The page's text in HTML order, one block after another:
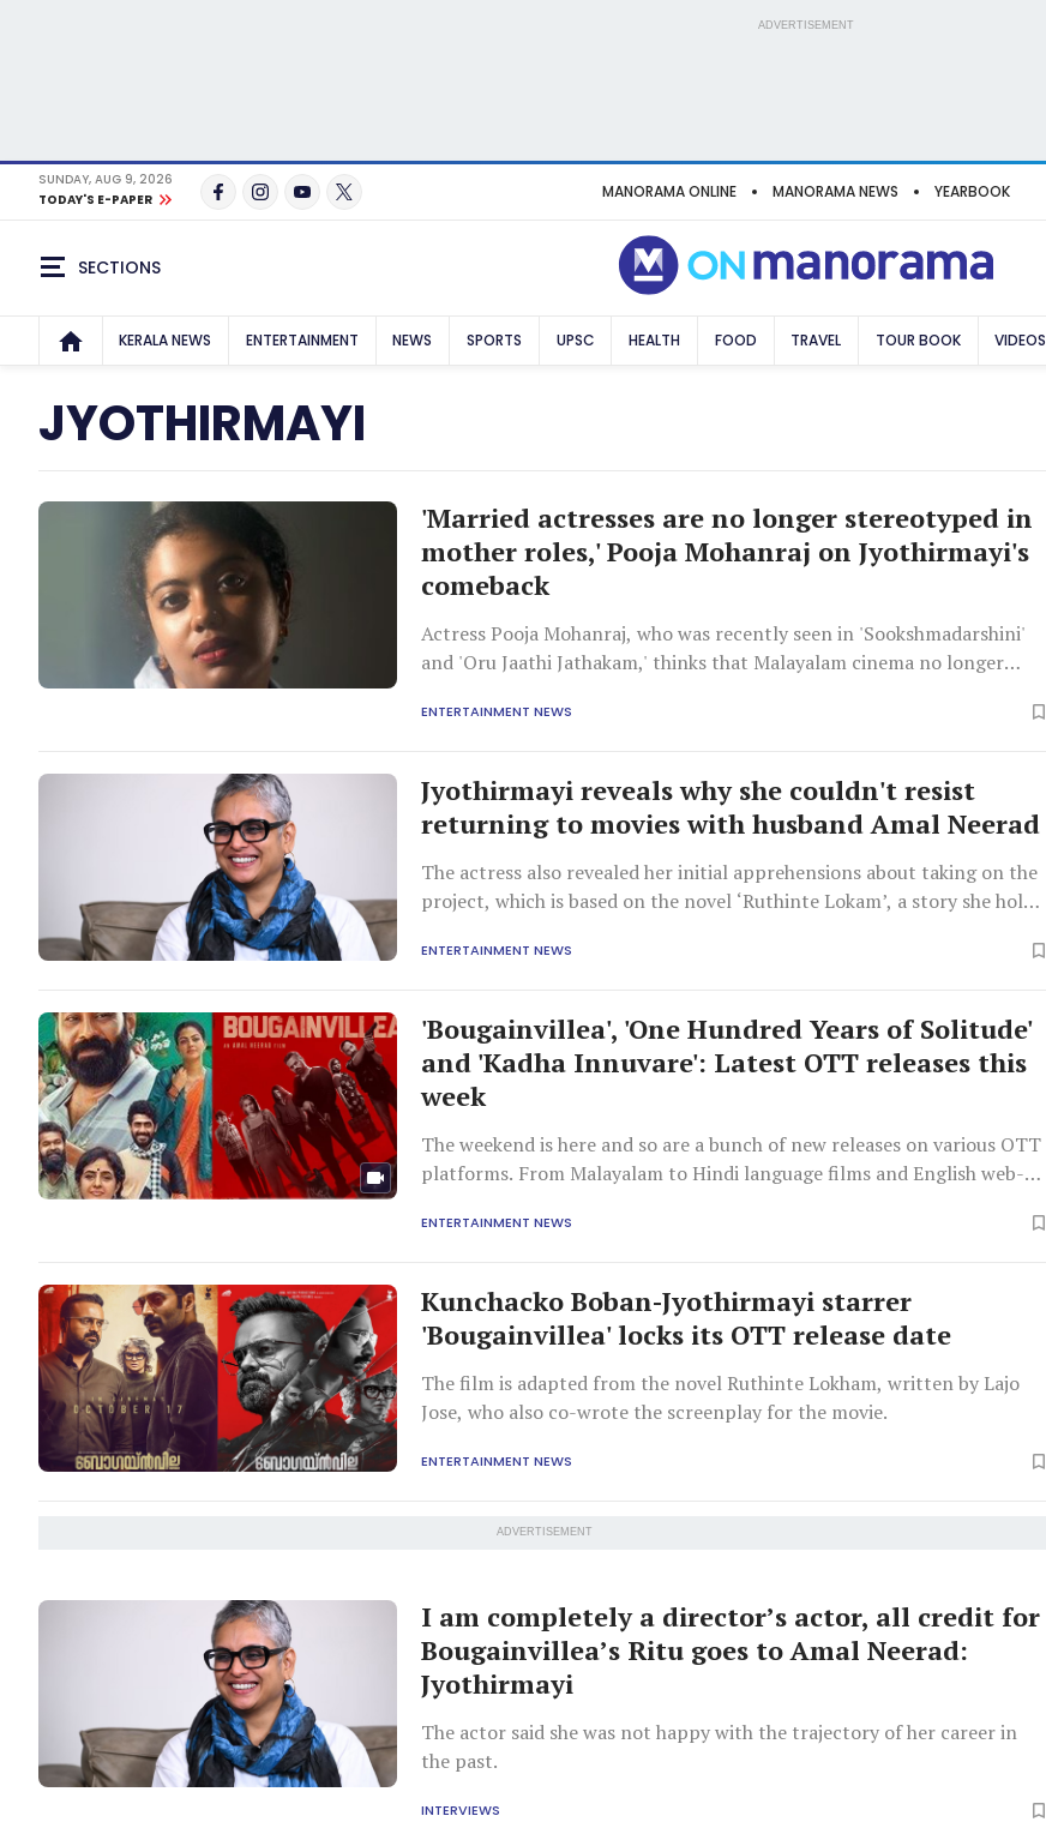
ADVERTISEMENT
SUNDAY, AUG 9, 2026
TODAY'S E-PAPER
MANORAMA ONLINE MANORAMA NEWS YEARBOOK
SECTIONS
KERALA NEWS ENTERTAINMENT NEWS SPORTS UPSC HEALTH FOOD TRAVEL TOUR BOOK VIDEOS
JYOTHIRMAYI
'Married actresses are no longer stereotyped in
mother roles,' Pooja Mohanraj on Jyothirmayi's
comeback
Actress Pooja Mohanraj, who was recently seen in 'Sookshmadarshini'
and 'Oru Jaathi Jathakam,' thinks that Malayalam cinema no longer
are also eager to play strong characters. Pooja made this observation by
ENTERTAINMENT NEWS
Jyothirmayi reveals why she couldn't resist
returning to movies with husband Amal Neerad
The actress also revealed her initial apprehensions about taking on the
project, which is based on the novel ‘Ruthinte Lokam’, a story she holds
ENTERTAINMENT NEWS
'Bougainvillea', 'One Hundred Years of Solitude'
and 'Kadha Innuvare': Latest OTT releases this
week
The weekend is here and so are a bunch of new releases on various OTT
platforms. From Malayalam to Hindi language films and English web-
Jyothirmayi-starrer is adapted from Lajo Jose’s novel 'Ruthinte Lokam'
ENTERTAINMENT NEWS
Kunchacko Boban-Jyothirmayi starrer
'Bougainvillea' locks its OTT release date
The film is adapted from the novel Ruthinte Lokham, written by Lajo
Jose, who also co-wrote the screenplay for the movie.
ENTERTAINMENT NEWS
ADVERTISEMENT
I am completely a director’s actor, all credit for
Bougainvillea’s Ritu goes to Amal Neerad:
Jyothirmayi
The actor said she was not happy with the trajectory of her career in
the past.
INTERVIEWS